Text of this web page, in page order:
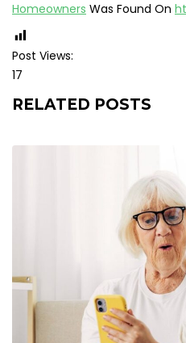
Homeowners Was Found On
Post Views:
17
RELATED POSTS